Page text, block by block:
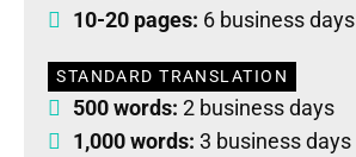
10-20 pages: 6 business days
STANDARD TRANSLATION
500 words: 2 business days
1,000 words: 3 business days